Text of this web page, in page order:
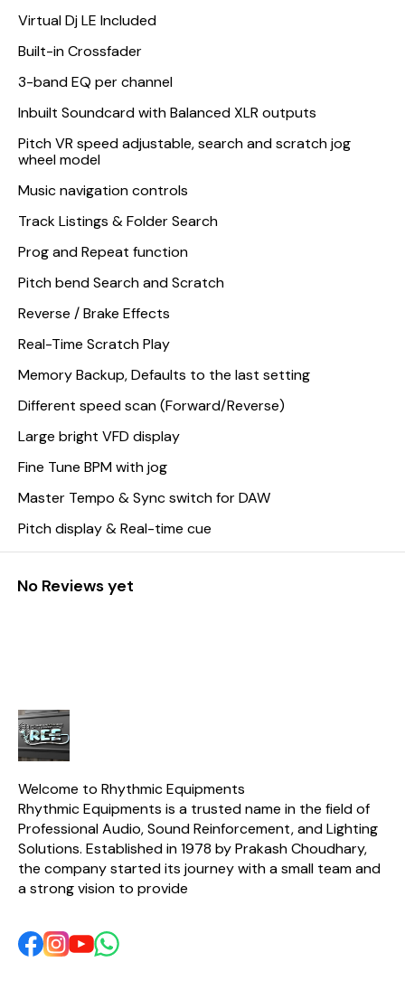
Virtual Dj LE Included
Built-in Crossfader
3-band EQ per channel
Inbuilt Soundcard with Balanced XLR outputs
Pitch VR speed adjustable, search and scratch jog
wheel model
Music navigation controls
Track Listings & Folder Search
Prog and Repeat function
Pitch bend Search and Scratch
Reverse / Brake Effects
Real-Time Scratch Play
Memory Backup, Defaults to the last setting
Different speed scan (Forward/Reverse)
Large bright VFD display
Fine Tune BPM with jog
Master Tempo & Sync switch for DAW
Pitch display & Real-time cue
No Reviews yet
Welcome to Rhythmic Equipments
Rhythmic Equipments is a trusted name in the field of
Professional Audio, Sound Reinforcement, and Lighting
Solutions. Established in 1978 by Prakash Choudhary,
the company started its journey with a small team and
a strong vision to provide